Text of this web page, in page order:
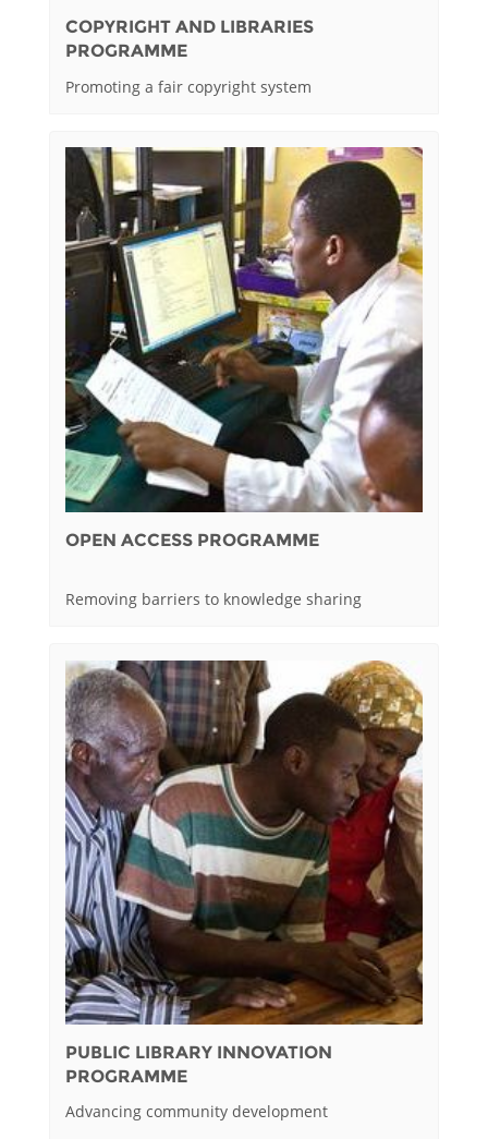
COPYRIGHT AND LIBRARIES
PROGRAMME
Promoting a fair copyright system
OPEN ACCESS PROGRAMME
Removing barriers to knowledge sharing
PUBLIC LIBRARY INNOVATION
PROGRAMME
Advancing community development